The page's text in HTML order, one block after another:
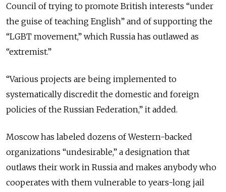
Council of trying to promote British interests “under
the guise of teaching English” and of supporting the
“LGBT movement,” which Russia has outlawed as
“extremist.”
“Various projects are being implemented to
systematically discredit the domestic and foreign
policies of the Russian Federation,” it added.
Moscow has labeled dozens of Western-backed
organizations “undesirable,” a designation that
outlaws their work in Russia and makes anybody who
cooperates with them vulnerable to years-long jail